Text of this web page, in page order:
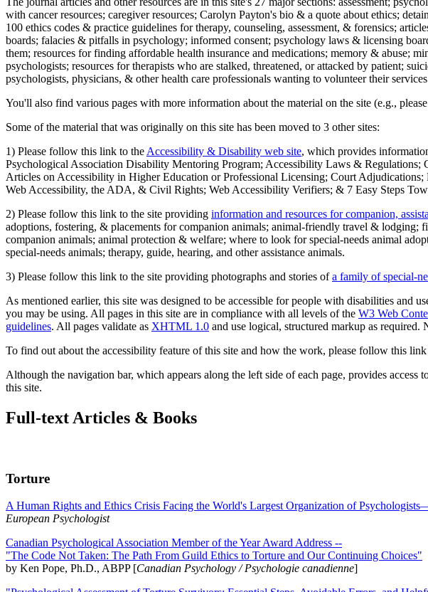
with cancer resources; caregiver resources; Carolyn Payton's bio & a quote about ethics;
100 ethics codes & practice guidelines for therapy, counseling, assessment, & forensics;
boards; falacies & pitfalls in psychology; informed consent; psychology laws & licensing
them; resources for finding affordable health insurance and medications; memory & abuse;
psychologists; resources for therapists who are stalked, threatened, or attacked by patient;
psychologists, physicians, & other health care professionals wanting to volunteer their
You'll also find various pages with more information about the material on the site (e.g., please
Some of the material that was originally on this site has been moved to 3 other sites:
1) Please follow this link to the Accessibility & Disability web site, which provides
Psychological Association Disability Mentoring Program; Accessibility Laws &
Articles on Accessibility in Higher Education or Professional Licensing; Court
Web Accessibility, the ADA, & Civil Rights; Web Accessibility Verifiers; & 7 Easy Steps
2) Please follow this link to the site providing information and resources for companion,
adoptions, fostering, & placements for companion animals; animal-friendly travel &
companion animals; animal protection & welfare; where to look for special-needs animal
special-needs animals; therapy, guide, hearing, and other assistance animals.
3) Please follow this link to the site providing photographs and stories ofa family of special-
As mentioned earlier, this site was designed to be accessible for people with disabilities
you may be using. All pages in this site are in compliance with all levels of the W3 Web
guidelines. All pages validate as XHTML 1.0 and use logical, structured markup as
To find out about the accessibility feature of this site and how the work, please follow this
Although the navigation bar, which appears along the left side of each page, provides
this site.
Full-text Articles & Books
Torture
A Human Rights and Ethics Crisis Facing the World's Largest Organization of
European Psychologist
Canadian Psychological Association Member of the Year Award Address --
"The Code Not Taken: The Path From Guild Ethics to Torture and Our Continuing Choices"
by Ken Pope, Ph.D., ABPP [Canadian Psychology / Psychologie canadienne]